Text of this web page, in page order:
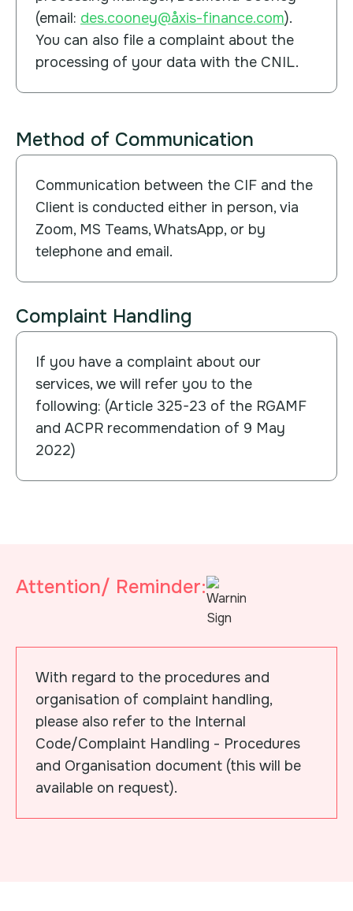
(email: des.cooney@åxis-finance.com).
You can also file a complaint about the
processing of your data with the CNIL.
Method of Communication
Communication between the CIF and the
Client is conducted either in person, via
Zoom, MS Teams, WhatsApp, or by
telephone and email.
Complaint Handling
If you have a complaint about our
services, we will refer you to the
following: (Article 325-23 of the RGAMF
and ACPR recommendation of 9 May
2022)
Attention/ Reminder:
With regard to the procedures and
organisation of complaint handling,
please also refer to the Internal
Code/Complaint Handling - Procedures
and Organisation document (this will be
available on request).